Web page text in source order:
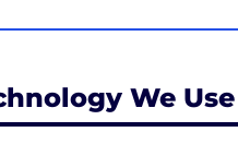
We Use